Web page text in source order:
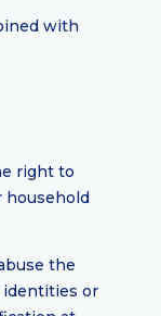
with
right to
household
the
identities or